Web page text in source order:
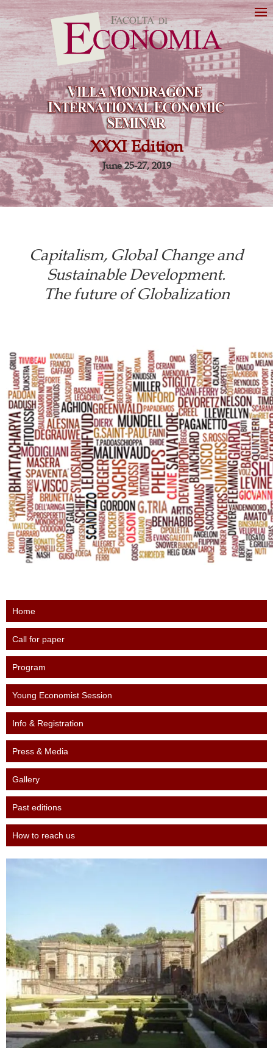
XXXI Edition
June 25-27, 2019
Capitalism, Global Change and
Sustainable Development.
The future of Globalization
Home
Call for paper
Program
Young Economist Session
Info & Registration
Press & Media
Gallery
Past editions
How to reach us